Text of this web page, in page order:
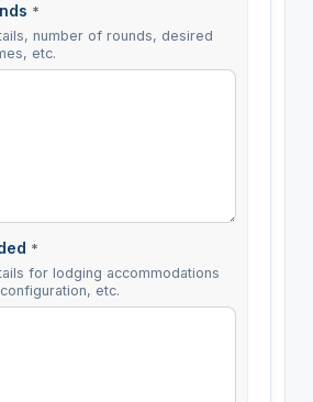
*
number of rounds, desired
etc.
*
for lodging accommodations
etc.